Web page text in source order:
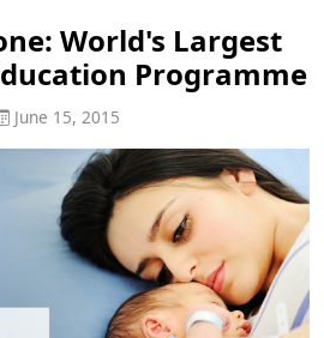
World's Largest
Programme
June 15, 2015